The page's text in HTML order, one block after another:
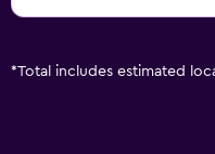
*Total includes estimated